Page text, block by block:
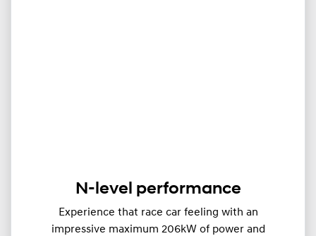
N-level performance
Experience that race car feeling with an
impressive maximum 206kW of power and